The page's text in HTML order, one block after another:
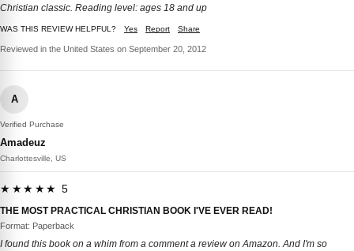
Christian classic. Reading level: ages 18 and up
WAS THIS REVIEW HELPFUL? Yes Report Share
Reviewed in the United States on September 20, 2012
A
Verified Purchase
Amadeuz
Charlottesville, US
★★★★★ 5
THE MOST PRACTICAL CHRISTIAN BOOK I'VE EVER READ!
Format: Paperback
I found this book on a whim from a comment a review on Amazon. And I'm so